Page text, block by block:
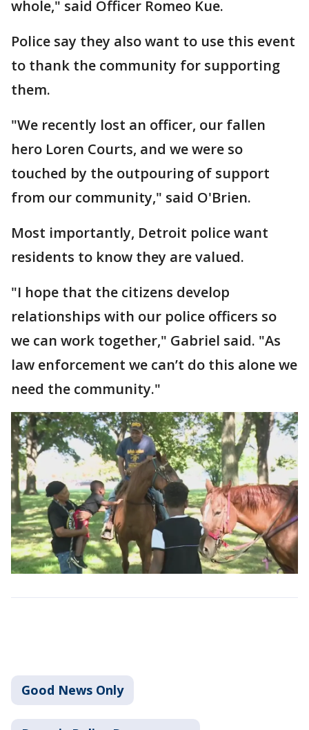
whole," said Officer Romeo Kue.
Police say they also want to use this event
to thank the community for supporting
them.
"We recently lost an officer, our fallen
hero Loren Courts, and we were so
touched by the outpouring of support
from our community," said O'Brien.
Most importantly, Detroit police want
residents to know they are valued.
"I hope that the citizens develop
relationships with our police officers so
we can work together," Gabriel said. "As
law enforcement we can’t do this alone we
need the community."
Good News Only